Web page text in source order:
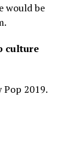
would be
culture
2019.